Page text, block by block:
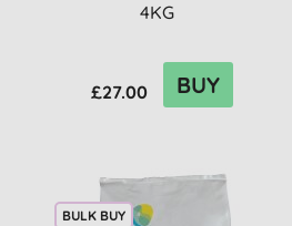
4KG
£27.00 BUY
BULK BUY